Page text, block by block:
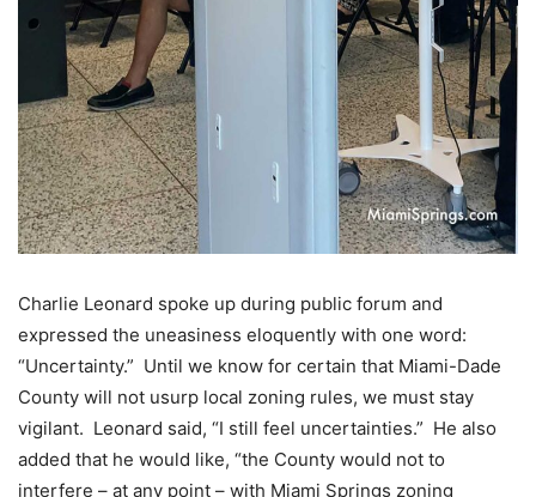
Charlie Leonard spoke up during public forum and
expressed the uneasiness eloquently with one word:
“Uncertainty.” Until we know for certain that Miami-Dade
County will not usurp local zoning rules, we must stay
vigilant. Leonard said, “I still feel uncertainties.” He also
added that he would like, “the County would not to
interfere – at any point – with Miami Springs zoning